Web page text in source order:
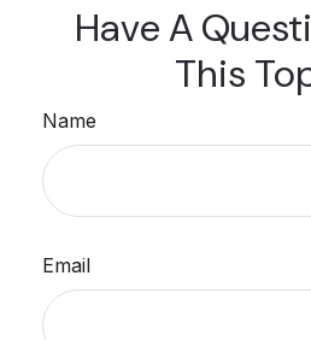
Have A
This
Name
Email